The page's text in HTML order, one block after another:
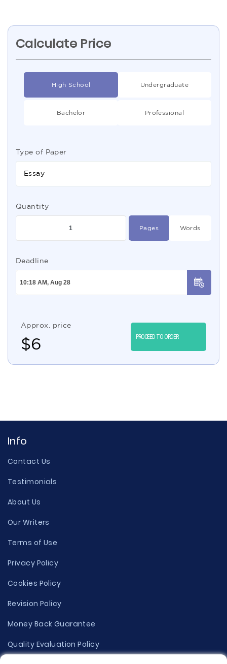
Calculate Price
High School Undergraduate
Bachelor Professional
Type of Paper
Essay
Quantity
Pages Words
Deadline
Approx. price
$6 PROCEED TO ORDER
Info
Contact Us
Testimonials
About Us
Our Writers
Terms of Use
Privacy Policy
Cookies Policy
Revision Policy
Money Back Guarantee
Quality Evaluation Policy